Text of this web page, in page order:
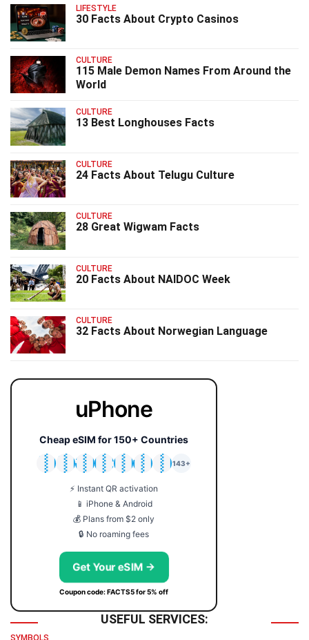
LIFESTYLE
30 Facts About Crypto Casinos
CULTURE
115 Male Demon Names From Around the
World
CULTURE
13 Best Longhouses Facts
CULTURE
24 Facts About Telugu Culture
CULTURE
28 Great Wigwam Facts
CULTURE
20 Facts About NAIDOC Week
CULTURE
32 Facts About Norwegian Language
uPhone
Cheap eSIM for 150+ Countries
🇯🇵
🇹🇭
🇬🇧
🇺🇸
🇩🇪
🇦🇺
🇰🇷
143+
⚡ Instant QR activation
📱 iPhone & Android
💰 Plans from $2 only
🔒 No roaming fees
Get Your eSIM →
Coupon code: FACTS5 for 5% off
USEFUL SERVICES: